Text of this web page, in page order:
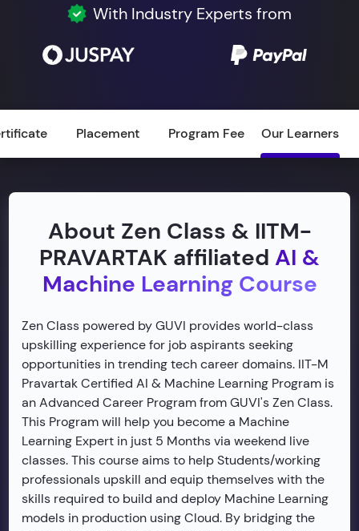
With Industry Experts from
Placement Program Fee Our Learners
About Zen Class & IITM-
PRAVARTAK affiliated AI &
Machine Learning Course
Zen Class powered by GUVI provides world-class
upskilling experience for job aspirants seeking
opportunities in trending tech career domains. IIT-M
Pravartak Certified AI & Machine Learning Program is
an Advanced Career Program from GUVI's Zen Class.
This Program will help you become a Machine
Learning Expert in just 5 Months via weekend live
classes. This course aims to help Students/working
professionals upskill and equip themselves with the
skills required to build and deploy Machine Learning
models in production using Cloud. By bridging the